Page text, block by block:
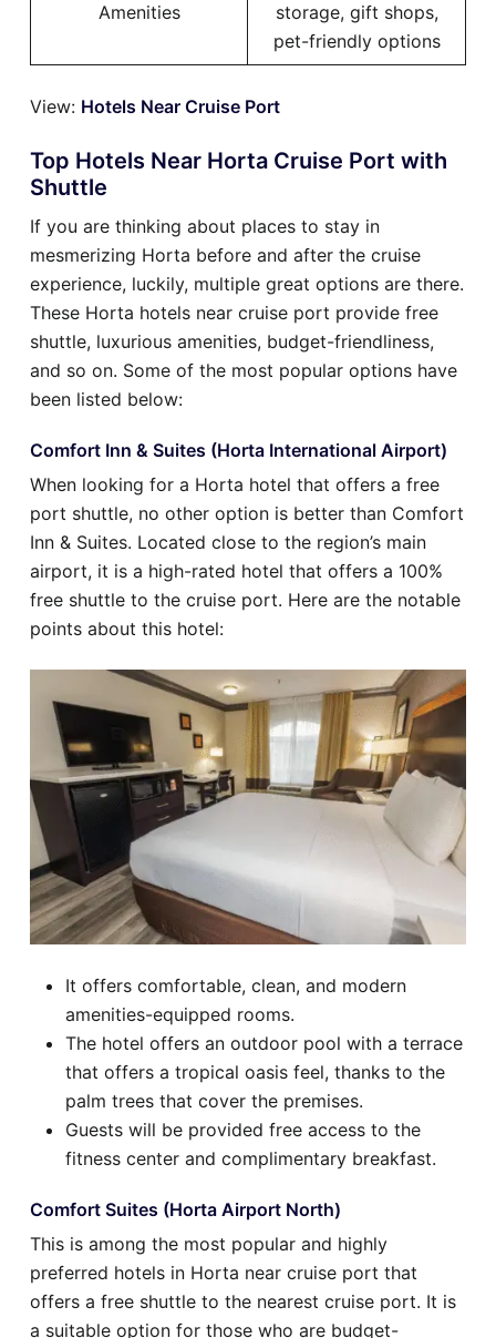
Amenities
storage, gift shops,
pet-friendly options
View: Hotels Near Cruise Port
Top Hotels Near Horta Cruise Port with
Shuttle
If you are thinking about places to stay in
mesmerizing Horta before and after the cruise
experience, luckily, multiple great options are there.
These Horta hotels near cruise port provide free
shuttle, luxurious amenities, budget-friendliness,
and so on. Some of the most popular options have
been listed below:
Comfort Inn & Suites (Horta International Airport)
When looking for a Horta hotel that offers a free
port shuttle, no other option is better than Comfort
Inn & Suites. Located close to the region’s main
airport, it is a high-rated hotel that offers a 100%
free shuttle to the cruise port. Here are the notable
points about this hotel:
It offers comfortable, clean, and modern
amenities-equipped rooms.
The hotel offers an outdoor pool with a terrace
that offers a tropical oasis feel, thanks to the
palm trees that cover the premises.
Guests will be provided free access to the
fitness center and complimentary breakfast.
Comfort Suites (Horta Airport North)
This is among the most popular and highly
preferred hotels in Horta near cruise port that
offers a free shuttle to the nearest cruise port. It is
a suitable option for those who are budget-